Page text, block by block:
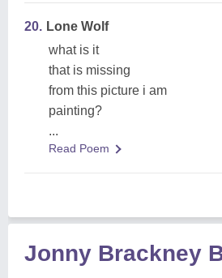
20. Lone Wolf
what is it
that is missing
from this picture i am
painting?
...
Read Poem
Jonny Brackney